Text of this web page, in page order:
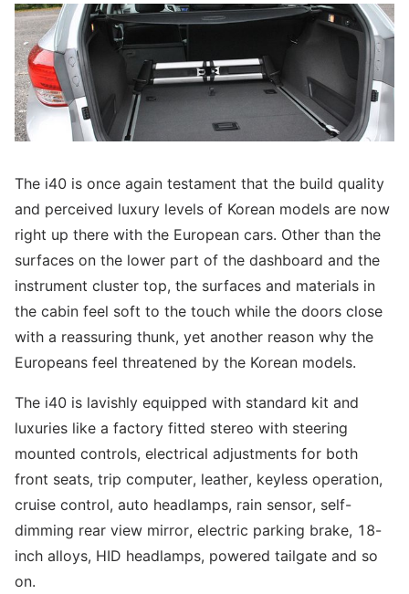
The i40 is once again testament that the build quality
and perceived luxury levels of Korean models are now
right up there with the European cars. Other than the
surfaces on the lower part of the dashboard and the
instrument cluster top, the surfaces and materials in
the cabin feel soft to the touch while the doors close
with a reassuring thunk, yet another reason why the
Europeans feel threatened by the Korean models.
The i40 is lavishly equipped with standard kit and
luxuries like a factory fitted stereo with steering
mounted controls, electrical adjustments for both
front seats, trip computer, leather, keyless operation,
cruise control, auto headlamps, rain sensor, self-
dimming rear view mirror, electric parking brake, 18-
inch alloys, HID headlamps, powered tailgate and so
on.